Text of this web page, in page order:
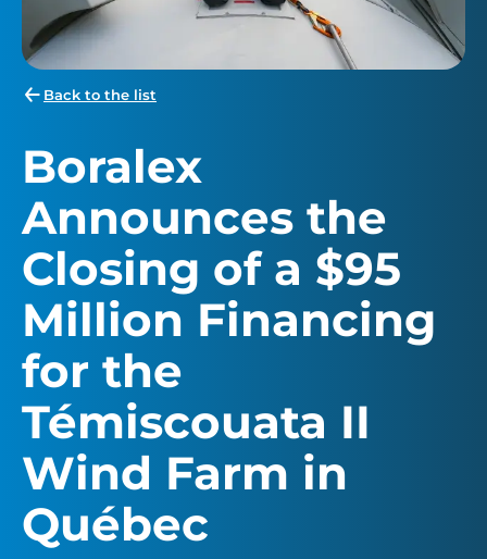
Back to the list
Boralex
Announces the
Closing of a $95
Million Financing
for the
Témiscouata II
Wind Farm in
Québec